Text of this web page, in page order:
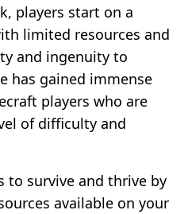
players start on a
limited resources and
and ingenuity to
has gained immense
players who are
of difficulty and
to survive and thrive by
available on your